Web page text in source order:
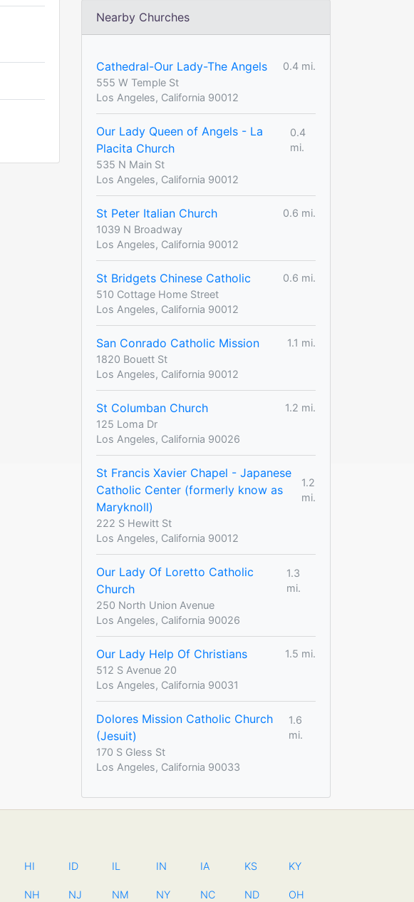
Nearby Churches
Cathedral-Our Lady-The Angels
0.4 mi.
555 W Temple St
Los Angeles, California 90012
Our Lady Queen of Angels - La
Placita Church
0.4
mi.
535 N Main St
Los Angeles, California 90012
St Peter Italian Church
0.6 mi.
1039 N Broadway
Los Angeles, California 90012
St Bridgets Chinese Catholic
0.6 mi.
510 Cottage Home Street
Los Angeles, California 90012
San Conrado Catholic Mission
1.1 mi.
1820 Bouett St
Los Angeles, California 90012
St Columban Church
1.2 mi.
125 Loma Dr
Los Angeles, California 90026
St Francis Xavier Chapel - Japanese
Catholic Center (formerly know as
Maryknoll)
1.2
mi.
222 S Hewitt St
Los Angeles, California 90012
Our Lady Of Loretto Catholic
Church
1.3
mi.
250 North Union Avenue
Los Angeles, California 90026
Our Lady Help Of Christians
1.5 mi.
512 S Avenue 20
Los Angeles, California 90031
Dolores Mission Catholic Church
(Jesuit)
1.6
mi.
170 S Gless St
Los Angeles, California 90033
HI ID IL IN IA KS KY
NH NJ NM NY NC ND OH